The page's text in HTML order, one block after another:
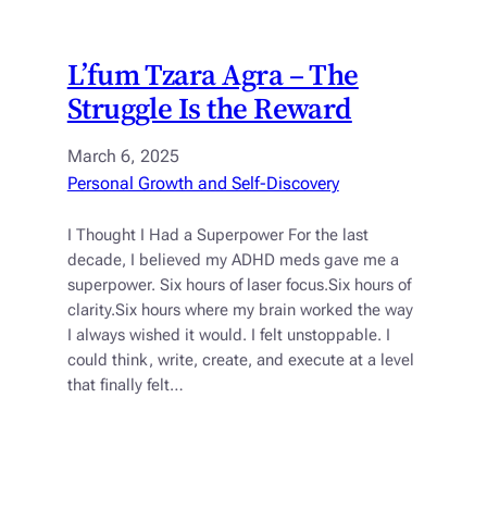
L’fum Tzara Agra – The
Struggle Is the Reward
March 6, 2025
Personal Growth and Self-Discovery
I Thought I Had a Superpower For the last
decade, I believed my ADHD meds gave me a
superpower. Six hours of laser focus.Six hours of
clarity.Six hours where my brain worked the way
I always wished it would. I felt unstoppable. I
could think, write, create, and execute at a level
that finally felt…